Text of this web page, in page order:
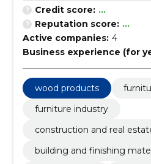
Credit score: ...
Reputation score: ...
Active companies: 4
Business experience (for
wood products
furniture industry
construction and real
building and finishing